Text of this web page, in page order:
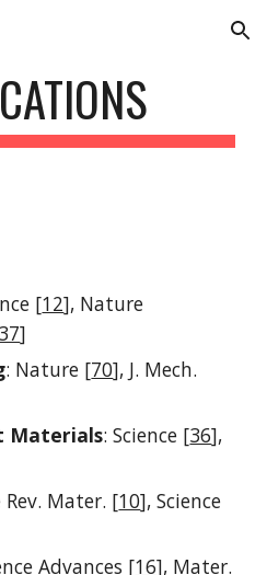
Skip to navigation
[12], Nature
37]
: Nature [70], J. Mech.
Materials: Science [36],
. Mater. [10],Science
Advances [16], Mater.